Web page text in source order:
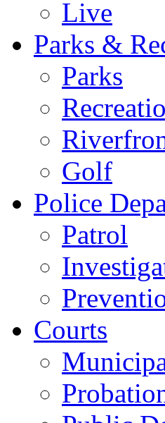
Live
Parks &
Parks
Golf
Police
Patrol
Courts